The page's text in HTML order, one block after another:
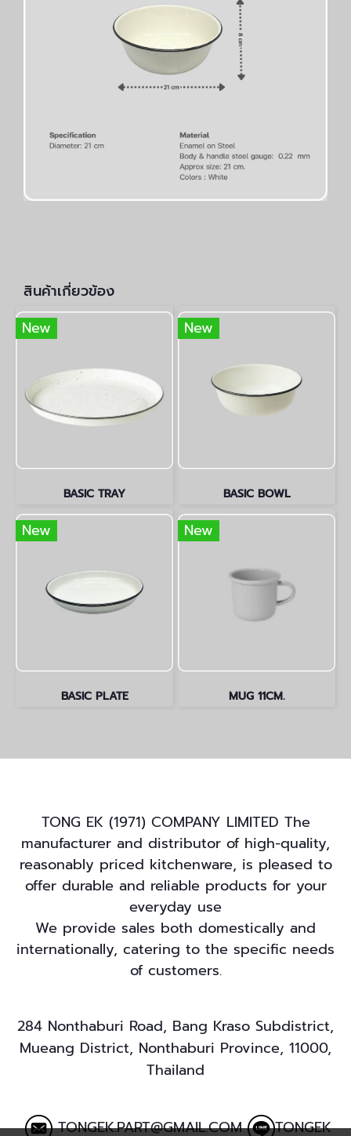
สินค้าเกี่ยวข้อง
New
BASIC TRAY
New
BASIC BOWL
New
BASIC PLATE
New
MUG 11CM.
TONG EK (1971) COMPANY LIMITED The
manufacturer and distributor of high-quality,
reasonably priced kitchenware, is pleased to
offer durable and reliable products for your
everyday use
We provide sales both domestically and
internationally, catering to the specific needs
of customers.
284 Nonthaburi Road, Bang Kraso Subdistrict,
Mueang District, Nonthaburi Province, 11000,
Thailand
TONGEK.PART@GMAIL.COM TONGEK